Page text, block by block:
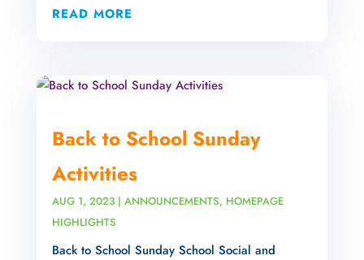
READ MORE
Back to School Sunday
Activities
AUG 1, 2023| ANNOUNCEMENTS, HOMEPAGE
HIGHLIGHTS
Back to School Sunday School Social and